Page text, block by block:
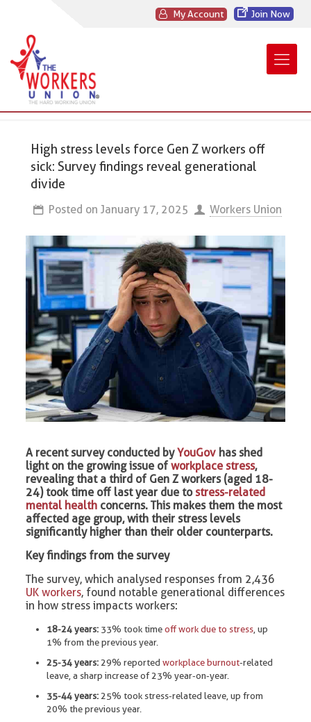
My Account Join Now
High stress levels force Gen Z workers off
sick: Survey findings reveal generational
divide
Posted on January 17, 2025 Workers Union
A recent survey conducted byYouGov has shed
light on the growing issue ofworkplace stress,
revealing that a third of Gen Z workers (aged 18-
24) took time off last year due to stress-related
mental health concerns. This makes them the most
affected age group, with their stress levels
significantly higher than their older counterparts.
Key findings from the survey
The survey, which analysed responses from 2,436
UK workers, found notable generational differences
in how stress impacts workers:
18-24 years: 33% took timeoff work due to stress , up
1% from the previous year.
25-34 years: 29% reportedworkplace burnout-related
leave, a sharp increase of 23% year-on-year.
35-44 years: 25% took stress-related leave, up from
20% the previous year.